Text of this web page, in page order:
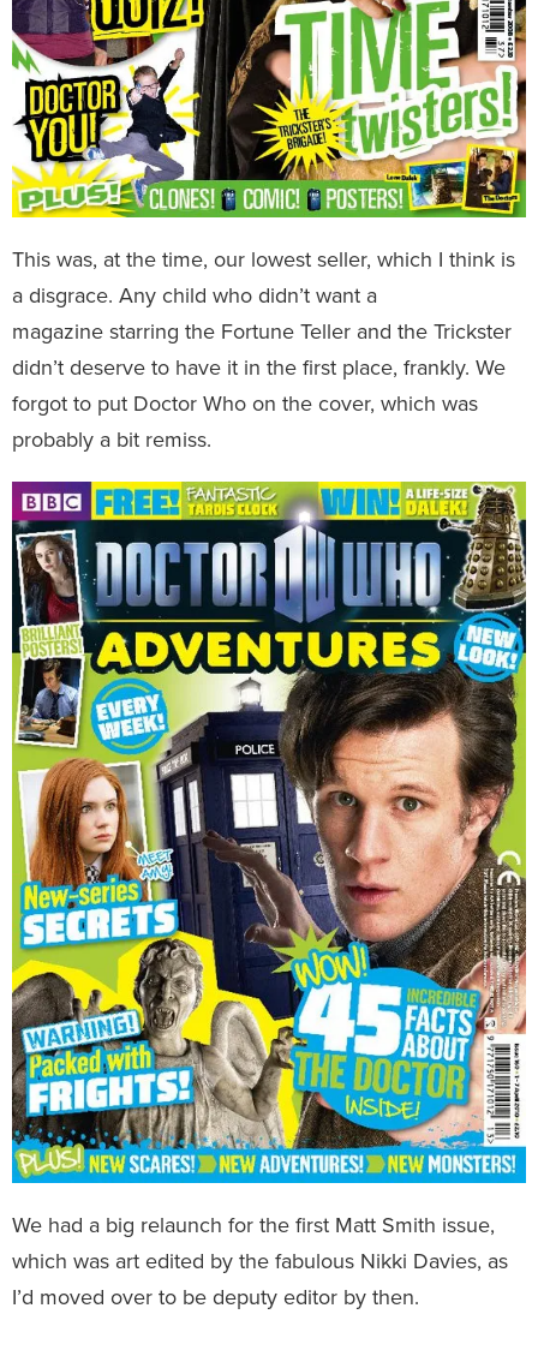
This was, at the time, our lowest seller, which I think is
a disgrace. Any child who didn’t want a
magazine starring the Fortune Teller and the Trickster
didn’t deserve to have it in the first place, frankly. We
forgot to put Doctor Who on the cover, which was
probably a bit remiss.
We had a big relaunch for the first Matt Smith issue,
which was art edited by the fabulous Nikki Davies, as
I’d moved over to be deputy editor by then.